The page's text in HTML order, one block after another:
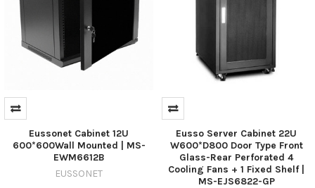
Eussonet Cabinet 12U
600*600Wall Mounted | MS-
EWM6612B
EUSSONET
Eusso Server Cabinet 22U
W600*D800 Door Type Front
Glass-Rear Perforated 4
Cooling Fans + 1 Fixed Shelf |
MS-EJS6822-GP